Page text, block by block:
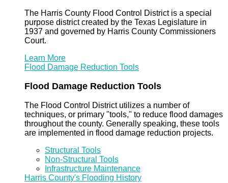
The Harris County Flood Control District is a special
purpose district created by the Texas Legislature in
1937 and governed by Harris County Commissioners
Court.
Learn More
Flood Damage Reduction Tools
Flood Damage Reduction Tools
The Flood Control District utilizes a number of
techniques, or primary "tools," to reduce flood damages
throughout the county. Generally speaking, these tools
are implemented in flood damage reduction projects.
Structural Tools
Non-Structural Tools
Infrastructure Maintenance
Harris County's Flooding History